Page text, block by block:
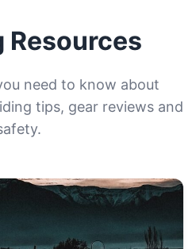
Resources
need to know about
tips, gear reviews and